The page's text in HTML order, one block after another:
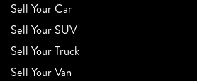
Sell Your Car
Sell Your SUV
Sell Your Truck
Sell Your Van